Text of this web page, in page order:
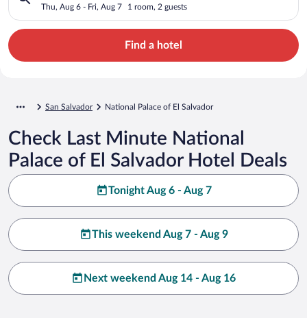
Thu, Aug 6 - Fri, Aug 7 1 room, 2 guests
Find a hotel
San Salvador National Palace of El Salvador
Check Last Minute National
Palace of El Salvador Hotel Deals
Tonight Aug 6 - Aug 7
This weekend Aug 7 - Aug 9
Next weekend Aug 14 - Aug 16